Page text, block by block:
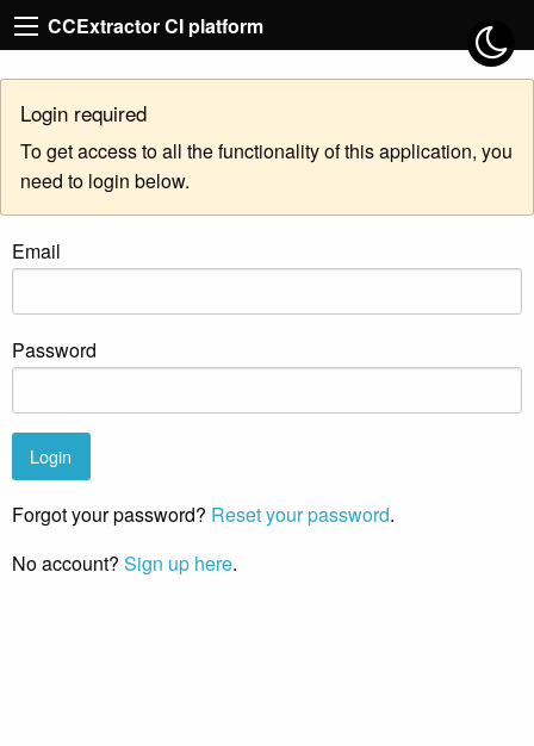
CCExtractor CI platform
Login required
To get access to all the functionality of this application, you
need to login below.
Email
Password
Forgot your password? Reset your password.
No account? Sign up here.